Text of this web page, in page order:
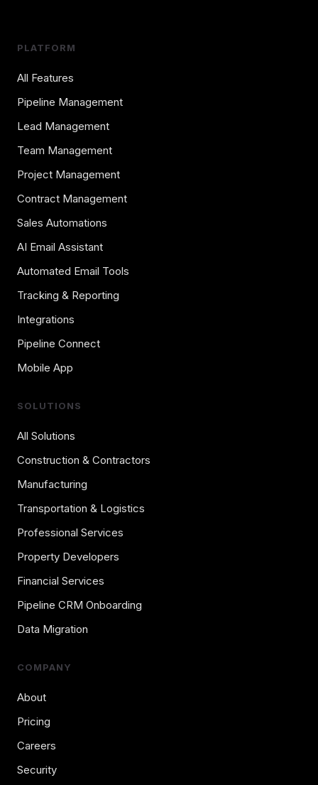
PLATFORM
All Features
Pipeline Management
Lead Management
Team Management
Project Management
Contract Management
Sales Automations
AI Email Assistant
Automated Email Tools
Tracking & Reporting
Integrations
Pipeline Connect
Mobile App
SOLUTIONS
All Solutions
Construction & Contractors
Manufacturing
Transportation & Logistics
Professional Services
Property Developers
Financial Services
Pipeline CRM Onboarding
Data Migration
COMPANY
About
Pricing
Careers
Security